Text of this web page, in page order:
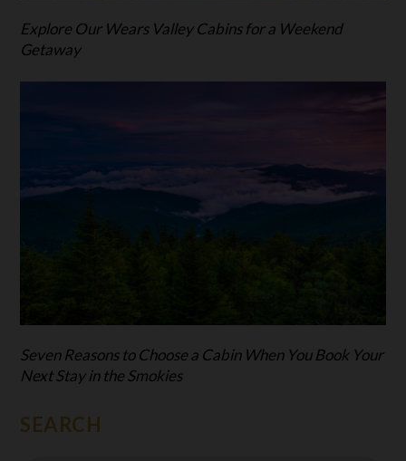
Explore Our Wears Valley Cabins for a Weekend
Getaway
Seven Reasons to Choose a Cabin When You Book Your
Next Stay in the Smokies